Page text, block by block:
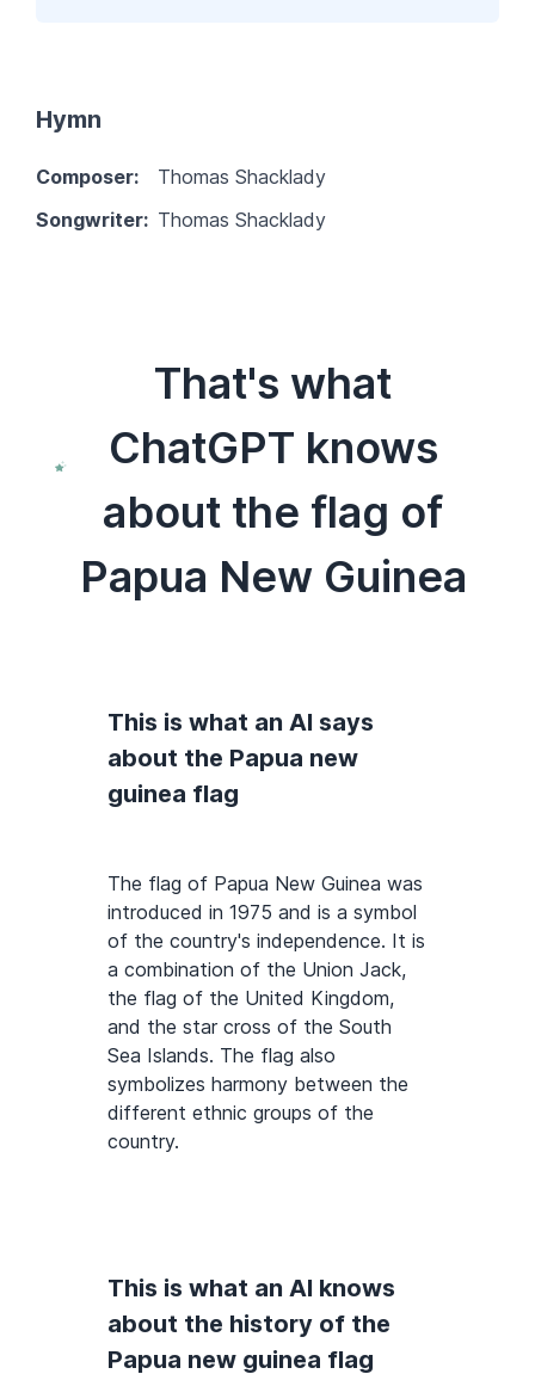
Hymn
Composer:
Thomas Shacklady
Songwriter: Thomas Shacklady
That's what
ChatGPT knows
about the flag of
Papua New Guinea
This is what an AI says
about the Papua new
guinea flag
The flag of Papua New Guinea was
introduced in 1975 and is a symbol
of the country's independence. It is
a combination of the Union Jack,
the flag of the United Kingdom,
and the star cross of the South
Sea Islands. The flag also
symbolizes harmony between the
different ethnic groups of the
country.
This is what an AI knows
about the history of the
Papua new guinea flag